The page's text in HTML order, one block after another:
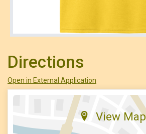
Directions
Open in External Application
View Map